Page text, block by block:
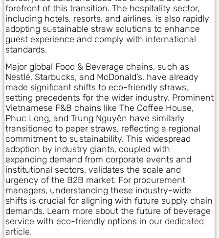
forefront of this transition. The hospitality sector,
including hotels, resorts, and airlines, is also rapidly
adopting sustainable straw solutions to enhance
guest experience and comply with international
standards.
Major global Food & Beverage chains, such as
Nestlé, Starbucks, and McDonald’s, have already
made significant shifts to eco-friendly straws,
setting precedents for the wider industry. Prominent
Vietnamese F&B chains like The Coffee House,
Phuc Long, and Trung Nguyên have similarly
transitioned to paper straws, reflecting a regional
commitment to sustainability. This widespread
adoption by industry giants, coupled with
expanding demand from corporate events and
institutional sectors, validates the scale and
urgency of the B2B market. For procurement
managers, understanding these industry-wide
shifts is crucial for aligning with future supply chain
demands. Learn more about the future of beverage
service with eco-friendly options in our dedicated
article.